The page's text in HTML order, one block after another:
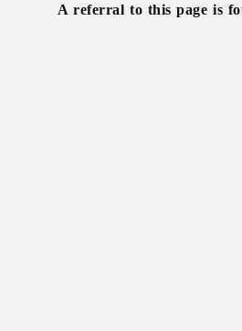
A referral to this page is